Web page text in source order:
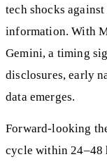
tech shocks
information. With
Gemini, a timing
disclosures, early
data emerges.
Forward-looking
cycle within 24–48